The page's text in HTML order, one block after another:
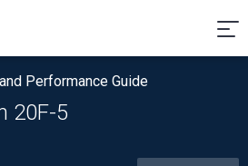
Performance Guide
20F-5